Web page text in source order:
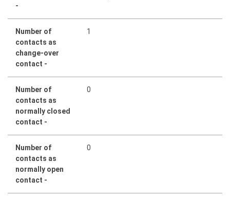
-
Number of
contacts as
change-over
contact -
1
Number of
contacts as
normally closed
contact -
0
Number of
contacts as
normally open
contact -
0